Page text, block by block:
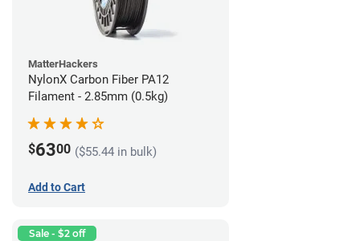
MatterHackers
NylonX Carbon Fiber PA12
Filament - 2.85mm (0.5kg)
$6300 ($55.44 in bulk)
Add to Cart
Sale - $2 off